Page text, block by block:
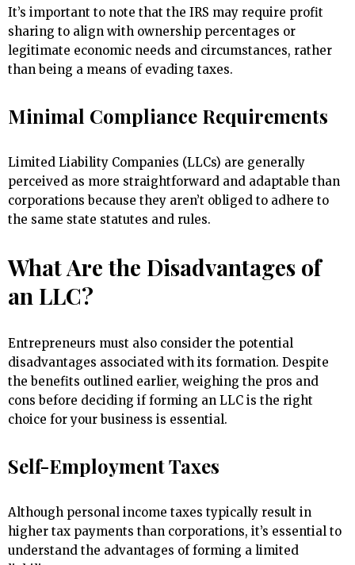
It’s important to note that the IRS may require profit
sharing to align with ownership percentages or
legitimate economic needs and circumstances, rather
than being a means of evading taxes.
Minimal Compliance Requirements
Limited Liability Companies (LLCs) are generally
perceived as more straightforward and adaptable than
corporations because they aren’t obliged to adhere to
the same state statutes and rules.
What Are the Disadvantages of
an LLC?
Entrepreneurs must also consider the potential
disadvantages associated with its formation. Despite
the benefits outlined earlier, weighing the pros and
cons before deciding if forming an LLC is the right
choice for your business is essential.
Self-Employment Taxes
Although personal income taxes typically result in
higher tax payments than corporations, it’s essential to
understand the advantages of forming a limited